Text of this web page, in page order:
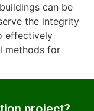
can be
the integrity
effectively
methods for